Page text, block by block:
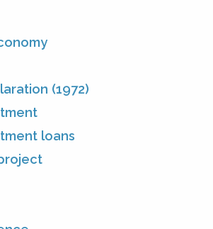
(1972)
loans